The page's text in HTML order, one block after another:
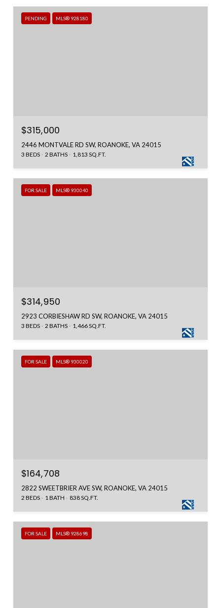
PENDING MLS® 928180
$315,000
2446 MONTVALE RD SW, ROANOKE, VA 24015
3 BEDS 2 BATHS 1,813 SQ.FT.
FOR SALE MLS® 930040
$314,950
2923 CORBIESHAW RD SW, ROANOKE, VA 24015
3 BEDS 2 BATHS 1,466 SQ.FT.
FOR SALE MLS® 930020
$164,708
2822 SWEETBRIER AVE SW, ROANOKE, VA 24015
2 BEDS 1 BATH 838 SQ.FT.
FOR SALE MLS® 928698